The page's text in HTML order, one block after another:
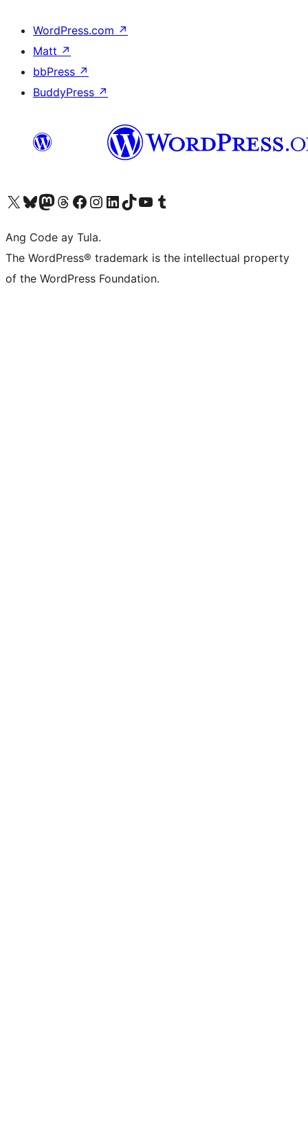
WordPress.com ↗
Matt ↗
bbPress ↗
BuddyPress ↗
Visit our X (formerly Twitter) account
Bisitahin ang aming Bluesky account
Visit our Mastodon account
Bisitahin ang aming Threads account
Visit our Facebook page
Visit our Instagram account
Visit our LinkedIn account
Bisitahin ang aming TikTok account
Visit our YouTube channel
Bisitahin ang aming Tumblr account
Ang Code ay Tula.
The WordPress® trademark is the intellectual property
of the WordPress Foundation.